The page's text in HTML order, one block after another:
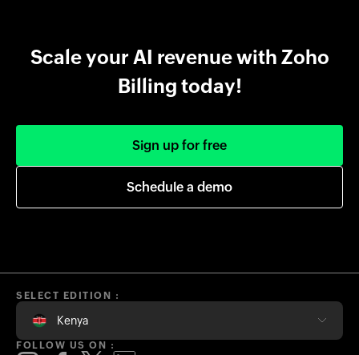
Scale your AI revenue with Zoho
Billing today!
Sign up for free
Schedule a demo
SELECT EDITION :
Kenya
FOLLOW US ON :